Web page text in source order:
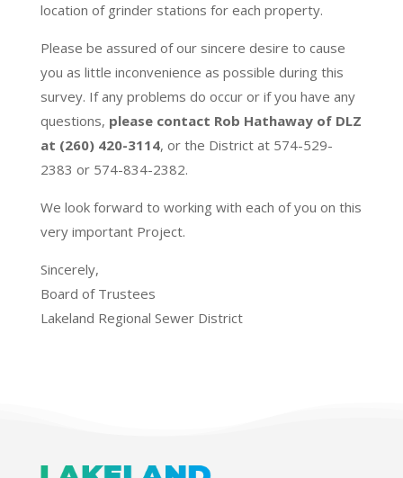
location of grinder stations for each property.
Please be assured of our sincere desire to cause
you as little inconvenience as possible during this
survey. If any problems do occur or if you have any
questions, please contact Rob Hathaway of DLZ
at (260) 420-3114, or the District at 574-529-
2383 or 574-834-2382.
We look forward to working with each of you on this
very important Project.
Sincerely,
Board of Trustees
Lakeland Regional Sewer District